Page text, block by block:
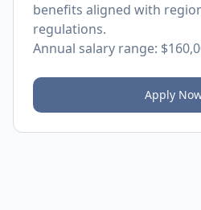
benefits aligned with
regulations.
Annual salary range:
Apply